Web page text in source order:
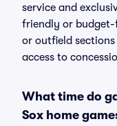
service and
friendly or
or outfield
access to
What time do
Sox home